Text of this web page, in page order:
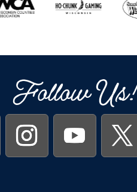
Follow Us!